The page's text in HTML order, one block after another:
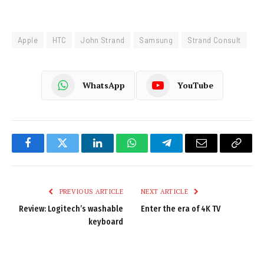
Apple HTC John Strand Samsung Strand Consult
WhatsApp YouTube
FacebookTwitter LinkedInWhatsAppTelegramEmail
Copy
PREVIOUS ARTICLE
Review: Logitech’s washable
keyboard
NEXT ARTICLE
Enter the era of 4K TV